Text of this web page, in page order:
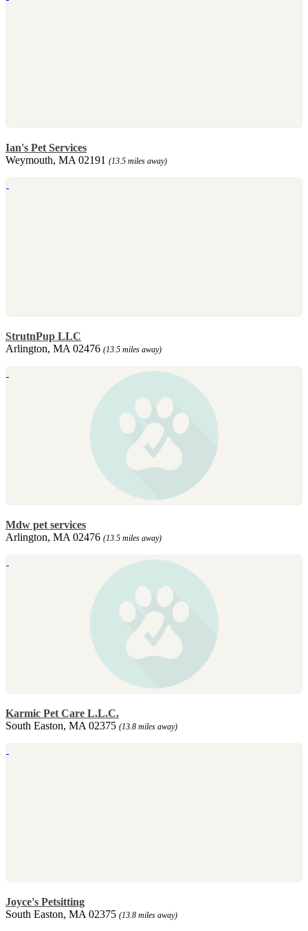
Ian's Pet Services
Weymouth, MA 02191 (13.5 miles away)
StrutnPup LLC
Arlington, MA 02476 (13.5 miles away)
Mdw pet services
Arlington, MA 02476 (13.5 miles away)
Karmic Pet Care L.L.C.
South Easton, MA 02375 (13.8 miles away)
Joyce's Petsitting
South Easton, MA 02375 (13.8 miles away)